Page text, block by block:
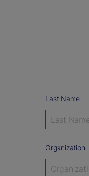
Last Name
Organization